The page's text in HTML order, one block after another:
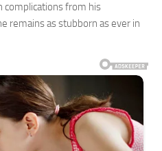
complications from his
remains as stubborn as ever in